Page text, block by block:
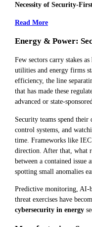
Necessity of Security-
Read More
Energy & Power:
Few sectors carry stakes
utilities and energy firms
efficiency, the line
that has made these
advanced or state-
Security teams spend
control systems, and
time. Frameworks like
direction. After that, what
between a contained issue
spotting small anomalies
Predictive monitoring, AI-
threat exercises have
cybersecurity in energy